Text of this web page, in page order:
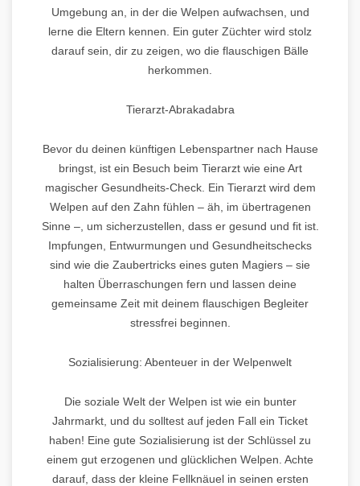
Umgebung an, in der die Welpen aufwachsen, und
lerne die Eltern kennen. Ein guter Züchter wird stolz
darauf sein, dir zu zeigen, wo die flauschigen Bälle
herkommen.
Tierarzt-Abrakadabra
Bevor du deinen künftigen Lebenspartner nach Hause
bringst, ist ein Besuch beim Tierarzt wie eine Art
magischer Gesundheits-Check. Ein Tierarzt wird dem
Welpen auf den Zahn fühlen – äh, im übertragenen
Sinne –, um sicherzustellen, dass er gesund und fit ist.
Impfungen, Entwurmungen und Gesundheitschecks
sind wie die Zaubertricks eines guten Magiers – sie
halten Überraschungen fern und lassen deine
gemeinsame Zeit mit deinem flauschigen Begleiter
stressfrei beginnen.
Sozialisierung: Abenteuer in der Welpenwelt
Die soziale Welt der Welpen ist wie ein bunter
Jahrmarkt, und du solltest auf jeden Fall ein Ticket
haben! Eine gute Sozialisierung ist der Schlüssel zu
einem gut erzogenen und glücklichen Welpen. Achte
darauf, dass der kleine Fellknäuel in seinen ersten